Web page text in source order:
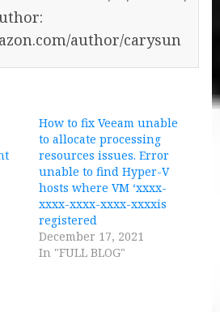
author/carysun
How to fix Veeam unable
to allocate processing
resources issues. Error
unable to find Hyper-V
hosts where VM ‘xxxx-
xxxx-xxxx-xxxx-xxxxis
registered
December 17, 2021
In "FULL BLOG"